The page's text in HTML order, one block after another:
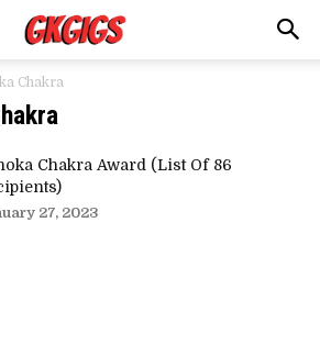
Chakra
Chakra Award (List Of 86
27, 2023